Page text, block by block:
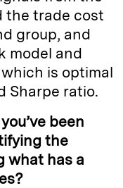
the trade cost
group, and
model and
is optimal
Sharpe ratio.
been
the
what has a